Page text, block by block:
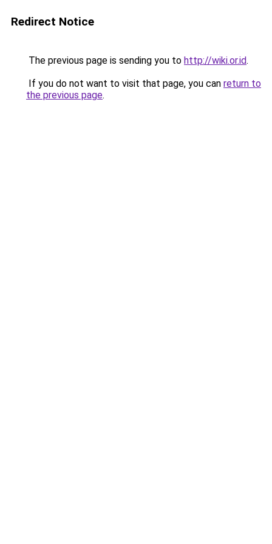
Redirect Notice
The previous page is sending you to http://wiki.or.id.
If you do not want to visit that page, you can return to
the previous page.